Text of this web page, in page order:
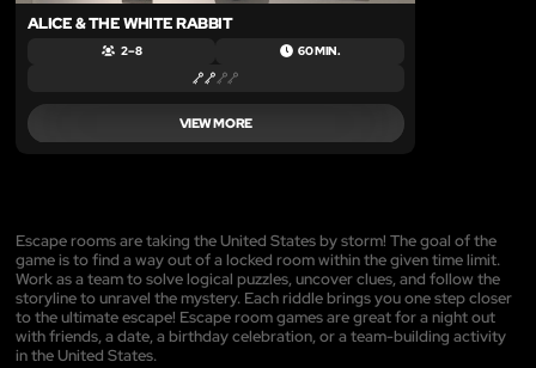
ALICE & THE WHITE RABBIT
2 – 8 60 MIN.
VIEW MORE
Escape rooms are taking the United States by storm! The goal of the
game is to find a way out of a locked room within the given time limit.
Work as a team to solve logical puzzles, uncover clues, and follow the
storyline to unravel the mystery. Each riddle brings you one step closer
to the ultimate escape! Escape room games are great for a night out
with friends, a date, a birthday celebration, or a team-building activity
in the United States.